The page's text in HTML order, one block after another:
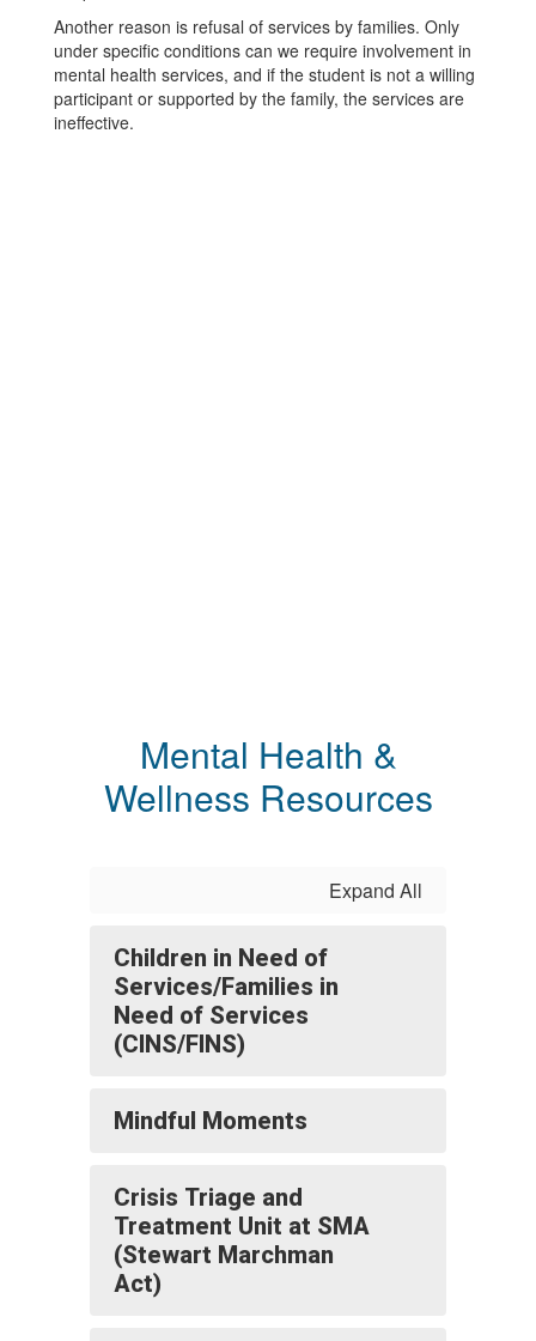
Another reason is refusal of services by families. Only
under specific conditions can we require involvement in
mental health services, and if the student is not a willing
participant or supported by the family, the services are
ineffective.
Mental Health &
Wellness Resources
Expand All
Children in Need of
Services/Families in
Need of Services
(CINS/FINS)
Mindful Moments
Crisis Triage and
Treatment Unit at SMA
(Stewart Marchman
Act)